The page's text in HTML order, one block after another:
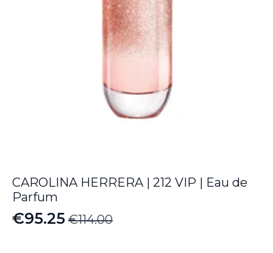
CAROLINA HERRERA | 212 VIP | Eau de
Parfum
€114.00
Original
€95.25
Current